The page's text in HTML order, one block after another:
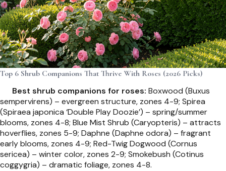
Top 6 Shrub Companions That Thrive With Roses (2026 Picks)
Best shrub companions for roses: Boxwood (Buxus
sempervirens) – evergreen structure, zones 4-9; Spirea
(Spiraea japonica ‘Double Play Doozie’) – spring/summer
blooms, zones 4-8; Blue Mist Shrub (Caryopteris) – attracts
hoverflies, zones 5-9; Daphne (Daphne odora) – fragrant
early blooms, zones 4-9; Red-Twig Dogwood (Cornus
sericea) – winter color, zones 2-9; Smokebush (Cotinus
coggygria) – dramatic foliage, zones 4-8.